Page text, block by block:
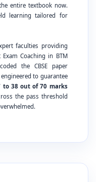
entire textbook now.
learning tailored for
faculties providing
Exam Coaching in BTM
the CBSE paper
to guarantee
to 38 out of 70 marks
the pass threshold